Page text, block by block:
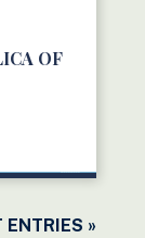
OF
ENTRIES »